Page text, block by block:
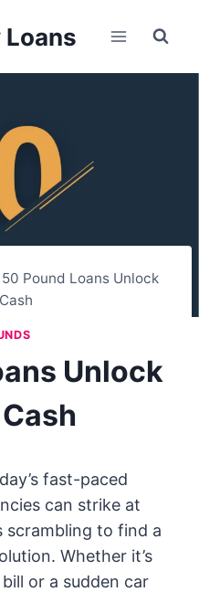
Loans
50 Pound Loans Unlock
Unlock
fast-paced
can strike at
scrambling to find a
Whether it’s
or a sudden car